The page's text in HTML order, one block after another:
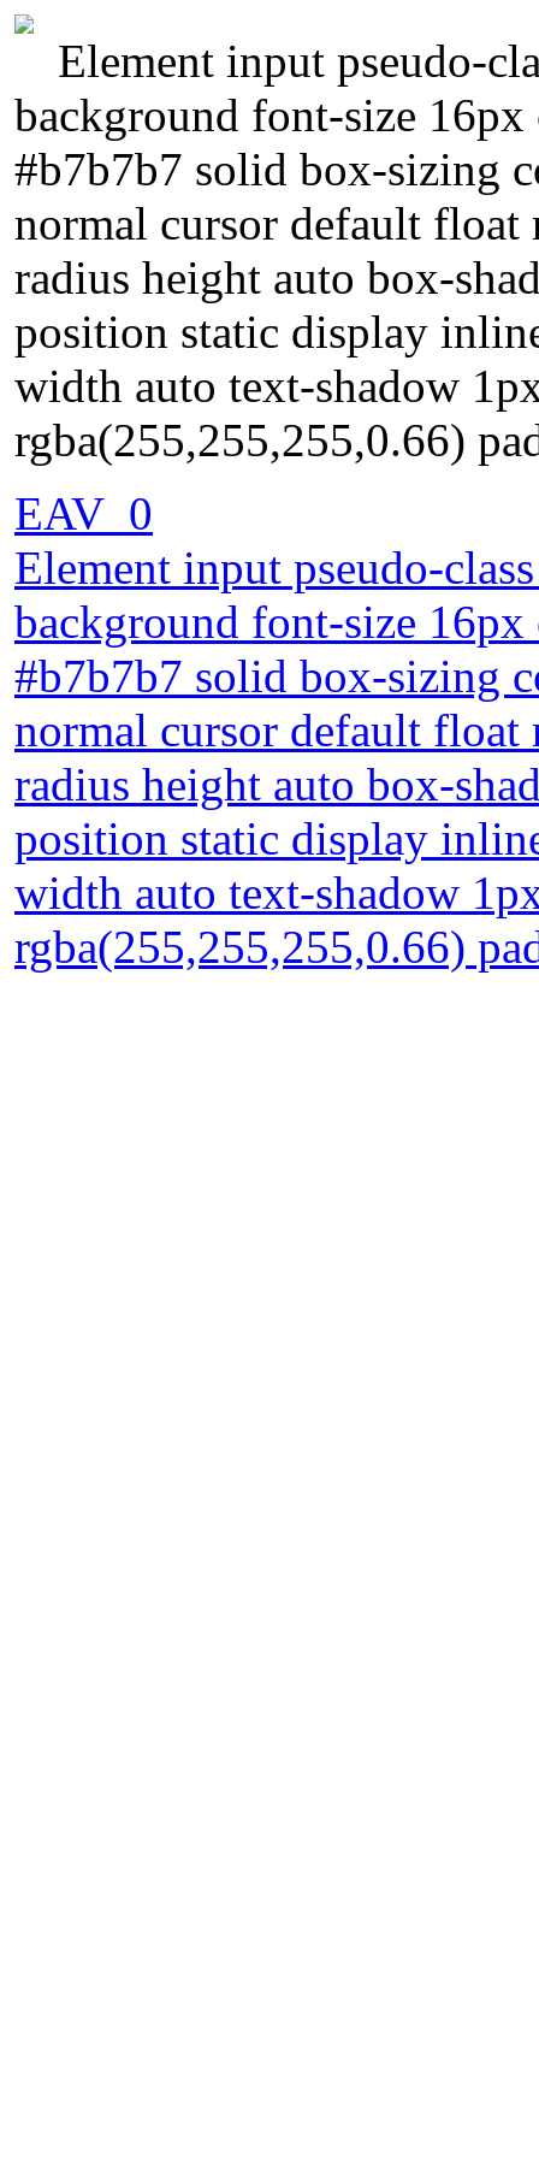
Element input pseudo-
background font-size
#b7b7b7 solid box-sizing
normal cursor default
radius height auto box-
position static display
width auto text-shadow
rgba(255,255,255,0.66)
EAV_0
Element input pseudo-
background font-size
#b7b7b7 solid box-sizing
normal cursor default
radius height auto box-
position static display
width auto text-shadow
rgba(255,255,255,0.66)